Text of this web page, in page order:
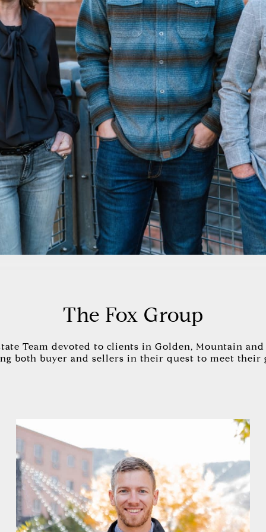
The Fox Group
Team devoted to clients in Golden, Mountain
both buyer and sellers in their quest to meet their